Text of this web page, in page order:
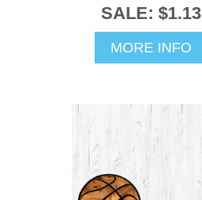
SALE: $1.13
MORE INFO